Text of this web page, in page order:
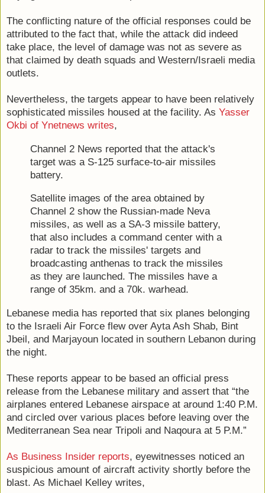
The conflicting nature of the official responses could be
attributed to the fact that, while the attack did indeed
take place, the level of damage was not as severe as
that claimed by death squads and Western/Israeli media
outlets.
Nevertheless, the targets appear to have been relatively
sophisticated missiles housed at the facility. As Yasser
Okbi of Ynetnews writes,
Channel 2 News reported that the attack's
target was a S-125 surface-to-air missiles
battery.
Satellite images of the area obtained by
Channel 2 show the Russian-made Neva
missiles, as well as a SA-3 missile battery,
that also includes a command center with a
radar to track the missiles' targets and
broadcasting anthenas to track the missiles
as they are launched. The missiles have a
range of 35km. and a 70k. warhead.
Lebanese media has reported that six planes belonging
to the Israeli Air Force flew over Ayta Ash Shab, Bint
Jbeil, and Marjayoun located in southern Lebanon during
the night.
These reports appear to be based an official press
release from the Lebanese military and assert that “the
airplanes entered Lebanese airspace at around 1:40 P.M.
and circled over various places before leaving over the
Mediterranean Sea near Tripoli and Naqoura at 5 P.M.”
As Business Insider reports, eyewitnesses noticed an
suspicious amount of aircraft activity shortly before the
blast. As Michael Kelley writes,